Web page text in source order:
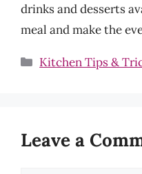
drinks and desserts
meal and make the
Categories
Kitchen Tips &
Leave a